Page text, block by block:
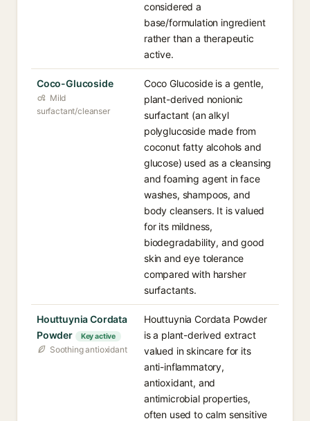
considered a
base/formulation ingredient
rather than a therapeutic
active.
Coco-Glucoside
Mild
surfactant/cleanser
Coco Glucoside is a gentle,
plant-derived nonionic
surfactant (an alkyl
polyglucoside made from
coconut fatty alcohols and
glucose) used as a cleansing
and foaming agent in face
washes, shampoos, and
body cleansers. It is valued
for its mildness,
biodegradability, and good
skin and eye tolerance
compared with harsher
surfactants.
Houttuynia Cordata
Powder
Key active
Soothing antioxidant
Houttuynia Cordata Powder
is a plant-derived extract
valued in skincare for its
anti-inflammatory,
antioxidant, and
antimicrobial properties,
often used to calm sensitive